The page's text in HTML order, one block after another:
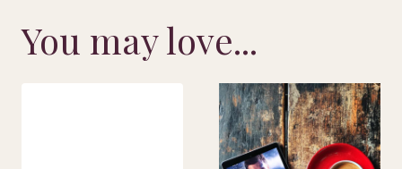
You may love...